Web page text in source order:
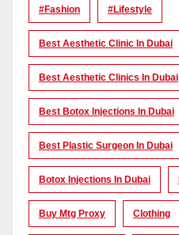
#Fashion #lifestyle
Best Aesthetic Clinic In Dubai
Best Aesthetic Clinics In Dubai
Best Botox Injections In Dubai
Best Plastic Surgeon In Dubai
Botox Injections In Dubai
Buy Mtg Proxy Clothing